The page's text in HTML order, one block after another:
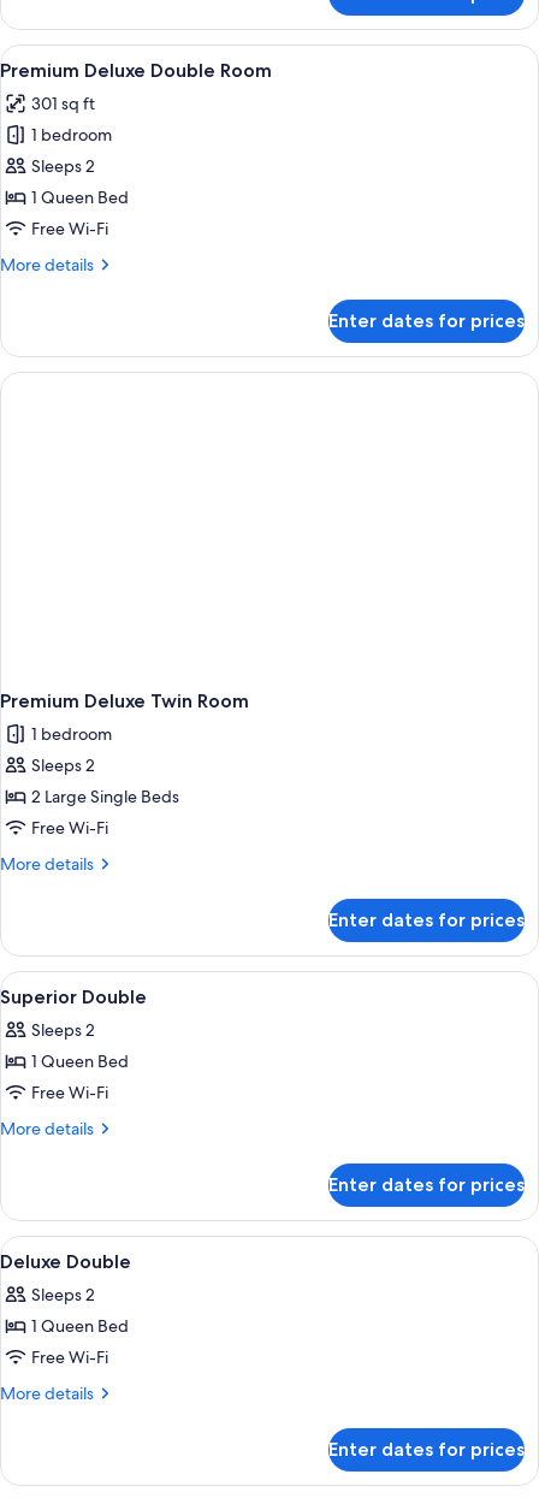
Twin
Room
View
all
photos
for
Premium
Deluxe
Double
A hotel room with a large bed, a
6
Premium Deluxe Double Room
301 sq ft
1 bedroom
Sleeps 2
1 Queen Bed
Free Wi-Fi
More details
More
Deluxe
Double
Room
Enter dates for prices
Premium Deluxe Twin Room
1 bedroom
Sleeps 2
2 Large Single Beds
Free Wi-Fi
More details
More
Deluxe
Twin
Room
Enter dates for prices
View
all
photos
for
Superior
Double
Minibar, in-room safe, iron/ironing
4
Superior Double
Sleeps 2
1 Queen Bed
Free Wi-Fi
More details
More
Double
Enter dates for prices
View
all
photos
for
Deluxe
Double
Minibar, in-room safe, iron/ironing
3
Deluxe Double
Sleeps 2
1 Queen Bed
Free Wi-Fi
More details
More
Double
Enter dates for prices